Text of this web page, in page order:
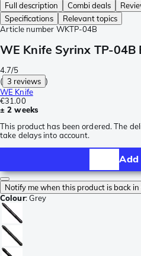
Full description
Combi deals
Specifications
Relevant topics
Article number WKTP-04B
WE Knife Syrinx TP-04B
4.7/5
( 3 reviews )
WE Knife
€31.00
± 2 weeks
This product has been ordered. The
take delays into account.
Notify me when this product is back in
Colour:Grey